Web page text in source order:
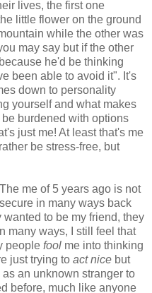
lives, the first one
little flower on the ground
while the other was
may say but if the other
he'd be thinking
been able to avoid it". It's
down to personality
yourself and what makes
burdened with options
just me! At least that's me
be stress-free, but
me of 5 years ago is not
in many ways back
to be my friend, they
many ways, I still feel that
people fool me into thinking
just trying to act nice but
an unknown stranger to
before, much like anyone